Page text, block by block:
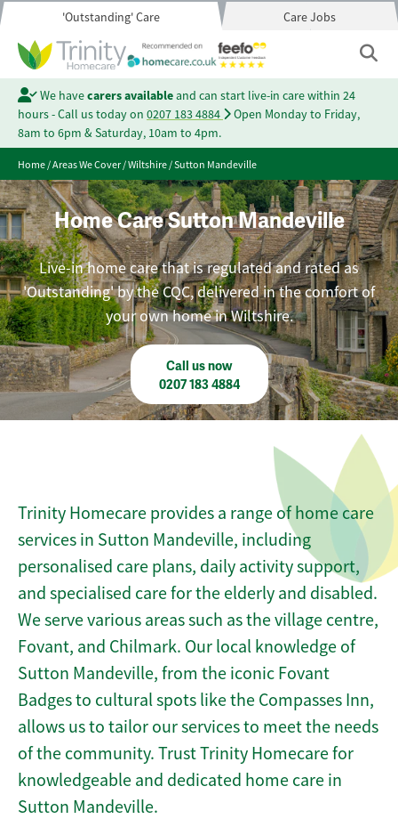
'Outstanding' Care Care Jobs
We havecarers availableand can start live-in care within 24
hours - Call us today on 0207 183 4884
Open Monday to Friday,
8am to 6pm & Saturday, 10am to 4pm.
Home/Areas We Cover/Wiltshire/Sutton Mandeville
Home Care Sutton Mandeville
Live-in home care that is regulated and rated as
'Outstanding' by the CQC, delivered in the comfort of
your own home in Wiltshire.
Call us now
0207 183 4884
Trinity Homecare provides a range of home care
services in Sutton Mandeville, including
personalised care plans, daily activity support,
and specialised care for the elderly and disabled.
We serve various areas such as the village centre,
Fovant, and Chilmark. Our local knowledge of
Sutton Mandeville, from the iconic Fovant
Badges to cultural spots like the Compasses Inn,
allows us to tailor our services to meet the needs
of the community. Trust Trinity Homecare for
knowledgeable and dedicated home care in
Sutton Mandeville.